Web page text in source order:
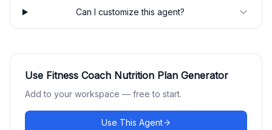
Can I customize this agent?
Use Fitness Coach Nutrition Plan Generator
Add to your workspace — free to start.
Use This Agent